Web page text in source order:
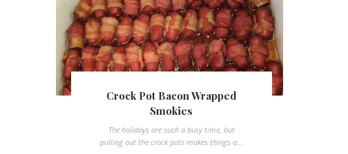
Crock Pot Bacon Wrapped
Smokies
The holidays are such a busy time, but
pulling out the crock pots makes things a...